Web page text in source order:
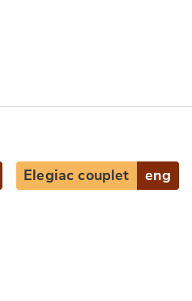
Elegiac couplet eng